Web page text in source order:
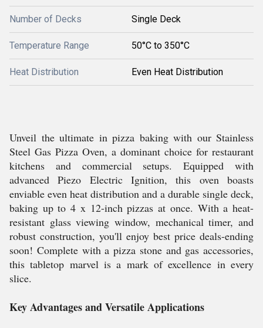
Number of Decks Single Deck
Temperature Range 50°C to 350°C
Heat Distribution Even Heat Distribution
Unveil the ultimate in pizza baking with our Stainless
Steel Gas Pizza Oven, a dominant choice for restaurant
kitchens and commercial setups. Equipped with
advanced Piezo Electric Ignition, this oven boasts
enviable even heat distribution and a durable single deck,
baking up to 4 x 12-inch pizzas at once. With a heat-
resistant glass viewing window, mechanical timer, and
robust construction, you'll enjoy best price deals-ending
soon! Complete with a pizza stone and gas accessories,
this tabletop marvel is a mark of excellence in every
slice.
Key Advantages and Versatile Applications